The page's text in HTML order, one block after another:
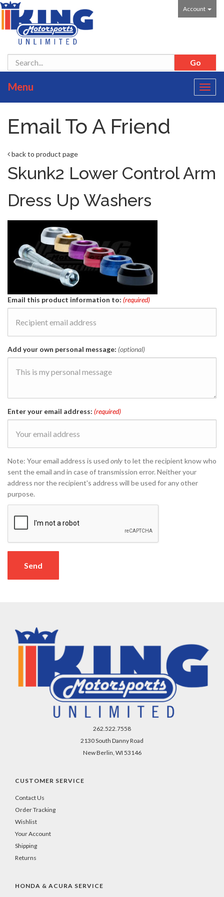
Account
Menu
Email To A Friend
back to product page
Skunk2 Lower Control Arm
Dress Up Washers
Email this product information to: (required)
Add your own personal message: (optional)
Enter your email address: (required)
Note: Your email address is used onlyto let the recipient know who
sent the email and in case of transmission error. Neither your
address nor the recipient's address will be used for any other
purpose.
Send
262.522.7558
2130 South Danny Road
New Berlin, WI 53146
CUSTOMER SERVICE
Contact Us
Order Tracking
Wishlist
Your Account
Shipping
Returns
HONDA & ACURA SERVICE